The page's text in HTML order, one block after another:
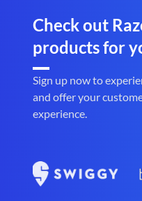
Check out
products for
Sign up now to
and offer your
experience.